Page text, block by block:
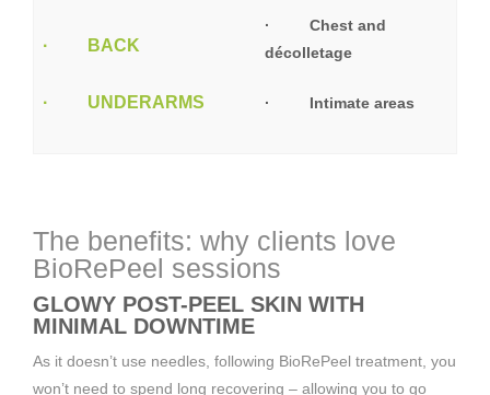
· BACK
· UNDERARMS
· Chest and
décolletage
· Intimate areas
The benefits: why clients love
BioRePeel sessions
GLOWY POST-PEEL SKIN WITH
MINIMAL DOWNTIME
As it doesn’t use needles, following BioRePeel treatment, you
won’t need to spend long recovering – allowing you to go